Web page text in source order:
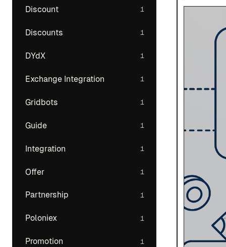
Discount 1
Discounts 1
DYdX 1
Exchange Integration 1
Gridbots 1
Guide 1
Integration 1
Offer 1
Partnership 1
Poloniex 1
Promotion 1